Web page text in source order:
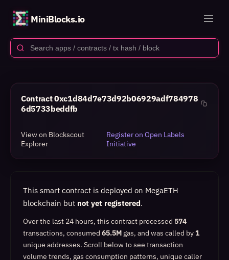
MiniBlocks.io
Contract0xc1d84d7e73d92b06929adf784978
6d5733beddfb
View on Blockscout
Explorer
Register on Open Labels
Initiative
This smart contract is deployed on MegaETH
blockchain but not yet registered.
Over the last 24 hours, this contract processed 574
transactions, consumed 65.5M gas, and was called by1
unique addresses. Scroll below to see transaction
volume trends, gas consumption patterns, unique caller